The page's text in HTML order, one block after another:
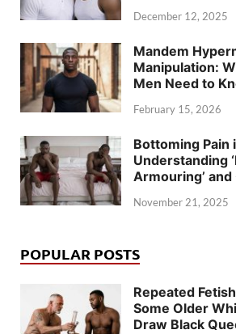
December 12, 2025
Mandem
Manipulation:
Men Need to
February 15, 2026
Bottoming Pain
Understanding
Armouring’ and
November 21, 2025
POPULAR POSTS
Repeated
Some Older
Draw Black